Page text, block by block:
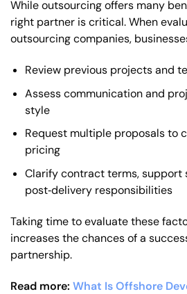
While outsourcing offers many
right partner is critical. When
outsourcing companies,
Review previous projects and
Assess communication and
style
Request multiple proposals to
pricing
Clarify contract terms, support
post‑delivery responsibilities
Taking time to evaluate these
increases the chances of a
partnership.
Read more: What Is Offshore